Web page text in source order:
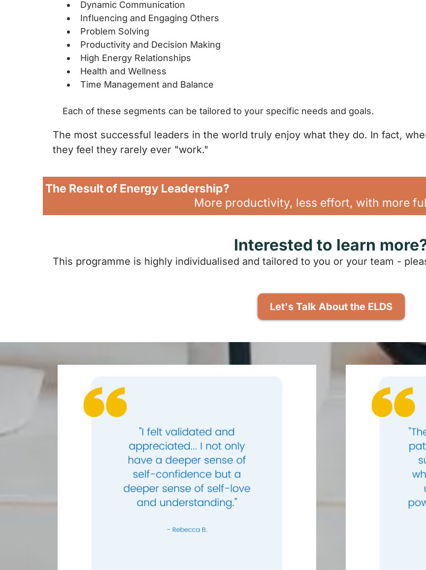
Dynamic Communication
Influencing and Engaging Others
Problem Solving
Productivity and Decision Making
High Energy Relationships
Health and Wellness
Time Management and Balance
Each of these segments can be tailored to your specific needs and goals.
The most successful leaders in the world truly enjoy what they do. In fact,
they feel they rarely ever "work."
The Result of Energy Leadership?
More productivity, less effort, with more
Interested to learn
This programme is highly individualised and tailored to you or your team -
Let's Talk About the ELDS